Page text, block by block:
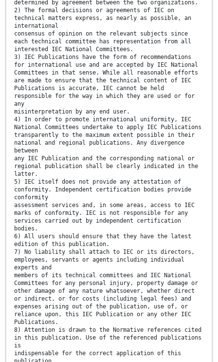
determined by agreement between the two organizations.
2) The formal decisions or agreements of IEC on
technical matters express, as nearly as possible, an
international
consensus of opinion on the relevant subjects since
each technical committee has representation from all
interested IEC National Committees.
3) IEC Publications have the form of recommendations
for international use and are accepted by IEC National
Committees in that sense. While all reasonable efforts
are made to ensure that the technical content of IEC
Publications is accurate, IEC cannot be held
responsible for the way in which they are used or for
any
misinterpretation by any end user.
4) In order to promote international uniformity, IEC
National Committees undertake to apply IEC Publications
transparently to the maximum extent possible in their
national and regional publications. Any divergence
between
any IEC Publication and the corresponding national or
regional publication shall be clearly indicated in the
latter.
5) IEC itself does not provide any attestation of
conformity. Independent certification bodies provide
conformity
assessment services and, in some areas, access to IEC
marks of conformity. IEC is not responsible for any
services carried out by independent certification
bodies.
6) All users should ensure that they have the latest
edition of this publication.
7) No liability shall attach to IEC or its directors,
employees, servants or agents including individual
experts and
members of its technical committees and IEC National
Committees for any personal injury, property damage or
other damage of any nature whatsoever, whether direct
or indirect, or for costs (including legal fees) and
expenses arising out of the publication, use of, or
reliance upon, this IEC Publication or any other IEC
Publications.
8) Attention is drawn to the Normative references cited
in this publication. Use of the referenced publications
is
indispensable for the correct application of this